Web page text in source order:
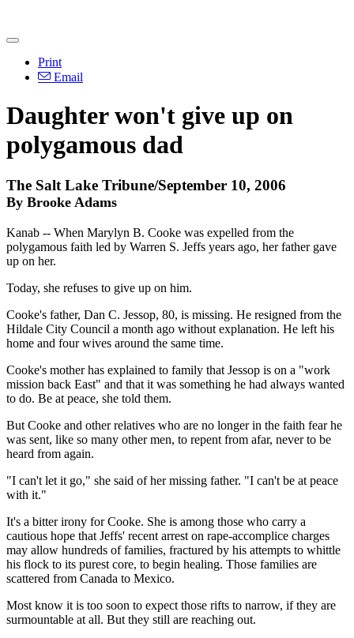
Print
Email
Daughter won't give up on
polygamous dad
The Salt Lake Tribune/September 10, 2006
By Brooke Adams
Kanab -- When Marylyn B. Cooke was expelled from the
polygamous faith led by Warren S. Jeffs years ago, her father gave
up on her.
Today, she refuses to give up on him.
Cooke's father, Dan C. Jessop, 80, is missing. He resigned from the
Hildale City Council a month ago without explanation. He left his
home and four wives around the same time.
Cooke's mother has explained to family that Jessop is on a "work
mission back East" and that it was something he had always wanted
to do. Be at peace, she told them.
But Cooke and other relatives who are no longer in the faith fear he
was sent, like so many other men, to repent from afar, never to be
heard from again.
"I can't let it go," she said of her missing father. "I can't be at peace
with it."
It's a bitter irony for Cooke. She is among those who carry a
cautious hope that Jeffs' recent arrest on rape-accomplice charges
may allow hundreds of families, fractured by his attempts to whittle
his flock to its purest core, to begin healing. Those families are
scattered from Canada to Mexico.
Most know it is too soon to expect those rifts to narrow, if they are
surmountable at all. But they still are reaching out.